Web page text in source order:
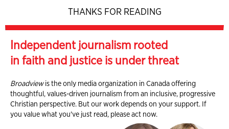
THANKS FOR READING
Independent journalism rooted
in faith and justice is under threat
Broadviewis the only media organization in Canada offering
thoughtful, values-driven journalism from an inclusive, progressive
Christian perspective. But our work depends on your support. If
you value what you've just read, please act now.